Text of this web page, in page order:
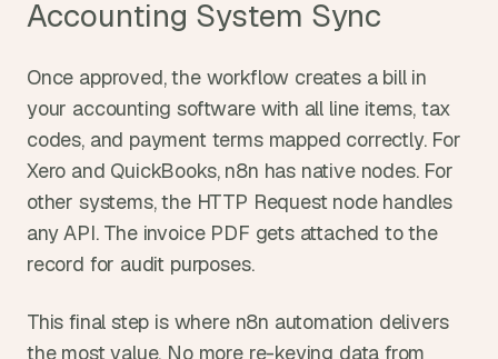
Accounting System Sync
Once approved, the workflow creates a bill in
your accounting software with all line items, tax
codes, and payment terms mapped correctly. For
Xero and QuickBooks, n8n has native nodes. For
other systems, the HTTP Request node handles
any API. The invoice PDF gets attached to the
record for audit purposes.
This final step is where n8n automation delivers
the most value. No more re-keying data from